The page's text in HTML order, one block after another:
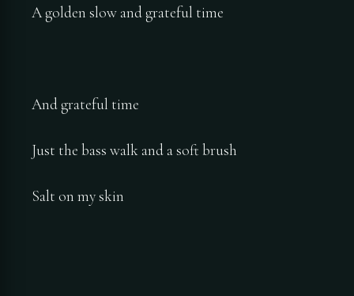
A golden slow and grateful time
And grateful time
Just the bass walk and a soft brush